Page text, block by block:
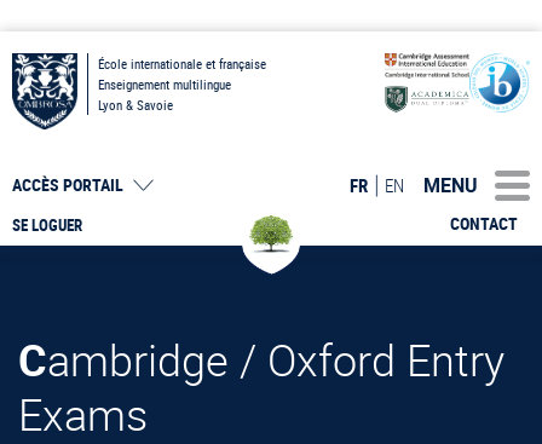
École internationale et française
Enseignement multilingue
Lyon & Savoie
SE LOGUER
ACCÈS PORTAIL
CONTACT
FR EN MENU
Cambridge / Oxford Entry
Exams